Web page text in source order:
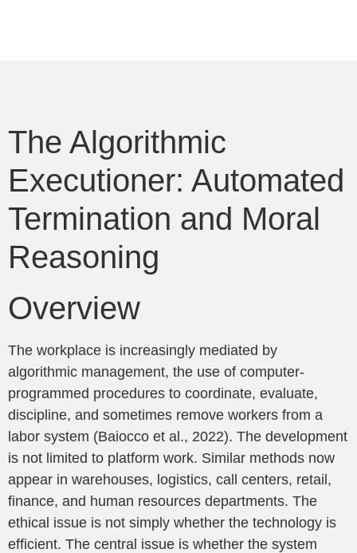
The Algorithmic
Executioner: Automated
Termination and Moral
Reasoning
Overview
The workplace is increasingly mediated by
algorithmic management, the use of computer-
programmed procedures to coordinate, evaluate,
discipline, and sometimes remove workers from a
labor system (Baiocco et al., 2022). The development
is not limited to platform work. Similar methods now
appear in warehouses, logistics, call centers, retail,
finance, and human resources departments. The
ethical issue is not simply whether the technology is
efficient. The central issue is whether the system